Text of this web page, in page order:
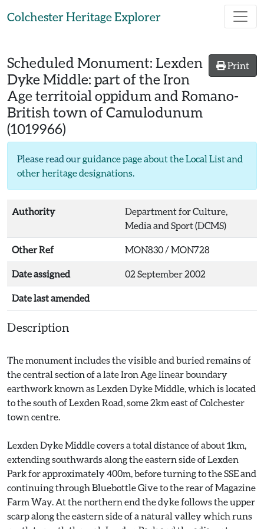
Colchester Heritage Explorer
Print
Scheduled Monument: Lexden
Dyke Middle: part of the Iron
Age territoial oppidum and Romano-
British town of Camulodunum
(1019966)
Please read ourguidance page about the Local List and
other heritage designations.
Authority
Department for Culture,
Media and Sport (DCMS)
Other Ref MON830 / MON728
Date assigned 02 September 2002
Date last amended
Description
The monument includes the visible and buried remains of
the central section of a late Iron Age linear boundary
earthwork known as Lexden Dyke Middle, which is located
to the south of Lexden Road, some 2km east of Colchester
town centre.
Lexden Dyke Middle covers a total distance of about 1km,
extending southwards along the eastern side of Lexden
Park for approximately 400m, before turning to the SSE and
continuing through Bluebottle Give to the rear of Magazine
Farm Way. At the northern end the dyke follows the upper
scarp along the eastern side of a natural valley which runs